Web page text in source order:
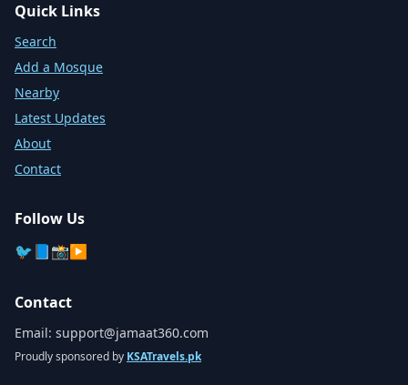
Quick Links
Search
Add a Mosque
Nearby
Latest Updates
About
Contact
Follow Us
🐦 📘📸▶️
Contact
Email: support@jamaat360.com
Proudly sponsored by KSATravels.pk